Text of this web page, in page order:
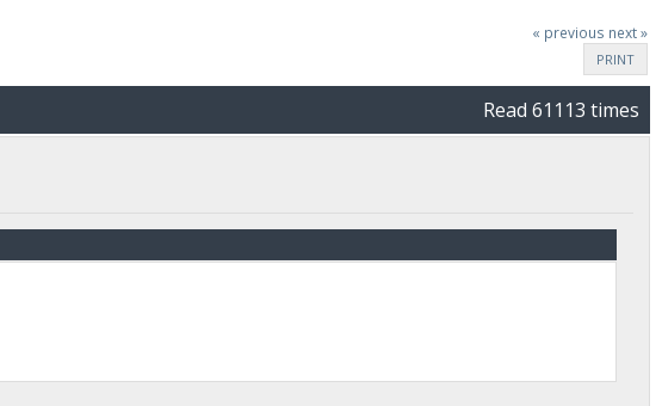
« previous next »
PRINT
Read 61113 times